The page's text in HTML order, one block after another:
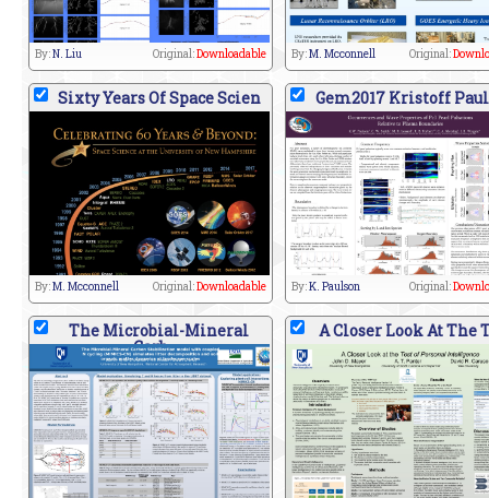
By:N. Liu Original:Downloadable By:M. Mcconnell Original:
Sixty Years Of Space Scien
By:M. Mcconnell Original:Downloadable
Gem2017 Kristoff
By:K. Paulson Original:
The Microbial-Mineral
Carb
A Closer Look At The